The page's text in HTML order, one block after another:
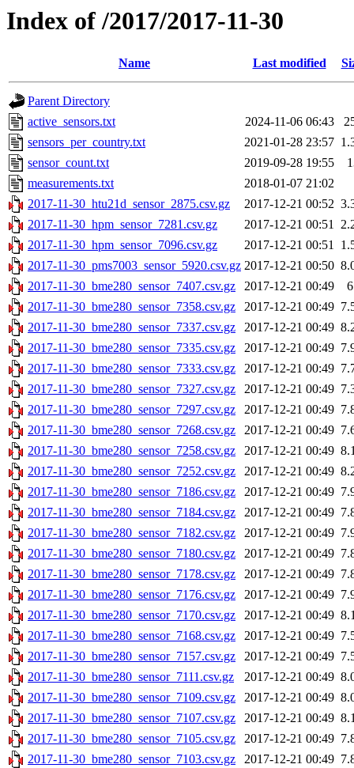
Index of /2017/2017-11-30
Name Last modified
Parent Directory
active_sensors.txt
2024-11-06 06:43
sensors_per_country.txt
2021-01-28 23:57
sensor_count.txt
2019-09-28 19:55
measurements.txt
2018-01-07 21:02
2017-11-30_htu21d_sensor_2875.csv.gz
2017-12-21 00:52
2017-11-30_hpm_sensor_7281.csv.gz
2017-12-21 00:51
2017-11-30_hpm_sensor_7096.csv.gz
2017-12-21 00:51
2017-11-30_pms7003_sensor_5920.csv.gz 2017-12-21 00:50
2017-11-30_bme280_sensor_7407.csv.gz
2017-12-21 00:49
2017-11-30_bme280_sensor_7358.csv.gz
2017-12-21 00:49
2017-11-30_bme280_sensor_7337.csv.gz
2017-12-21 00:49
2017-11-30_bme280_sensor_7335.csv.gz
2017-12-21 00:49
2017-11-30_bme280_sensor_7333.csv.gz
2017-12-21 00:49
2017-11-30_bme280_sensor_7327.csv.gz
2017-12-21 00:49
2017-11-30_bme280_sensor_7297.csv.gz
2017-12-21 00:49
2017-11-30_bme280_sensor_7268.csv.gz
2017-12-21 00:49
2017-11-30_bme280_sensor_7258.csv.gz
2017-12-21 00:49
2017-11-30_bme280_sensor_7252.csv.gz
2017-12-21 00:49
2017-11-30_bme280_sensor_7186.csv.gz
2017-12-21 00:49
2017-11-30_bme280_sensor_7184.csv.gz
2017-12-21 00:49
2017-11-30_bme280_sensor_7182.csv.gz
2017-12-21 00:49
2017-11-30_bme280_sensor_7180.csv.gz
2017-12-21 00:49
2017-11-30_bme280_sensor_7178.csv.gz
2017-12-21 00:49
2017-11-30_bme280_sensor_7176.csv.gz
2017-12-21 00:49
2017-11-30_bme280_sensor_7170.csv.gz
2017-12-21 00:49
2017-11-30_bme280_sensor_7168.csv.gz
2017-12-21 00:49
2017-11-30_bme280_sensor_7157.csv.gz
2017-12-21 00:49
2017-11-30_bme280_sensor_7111.csv.gz
2017-12-21 00:49
2017-11-30_bme280_sensor_7109.csv.gz
2017-12-21 00:49
2017-11-30_bme280_sensor_7107.csv.gz
2017-12-21 00:49
2017-11-30_bme280_sensor_7105.csv.gz
2017-12-21 00:49
2017-11-30_bme280_sensor_7103.csv.gz
2017-12-21 00:49